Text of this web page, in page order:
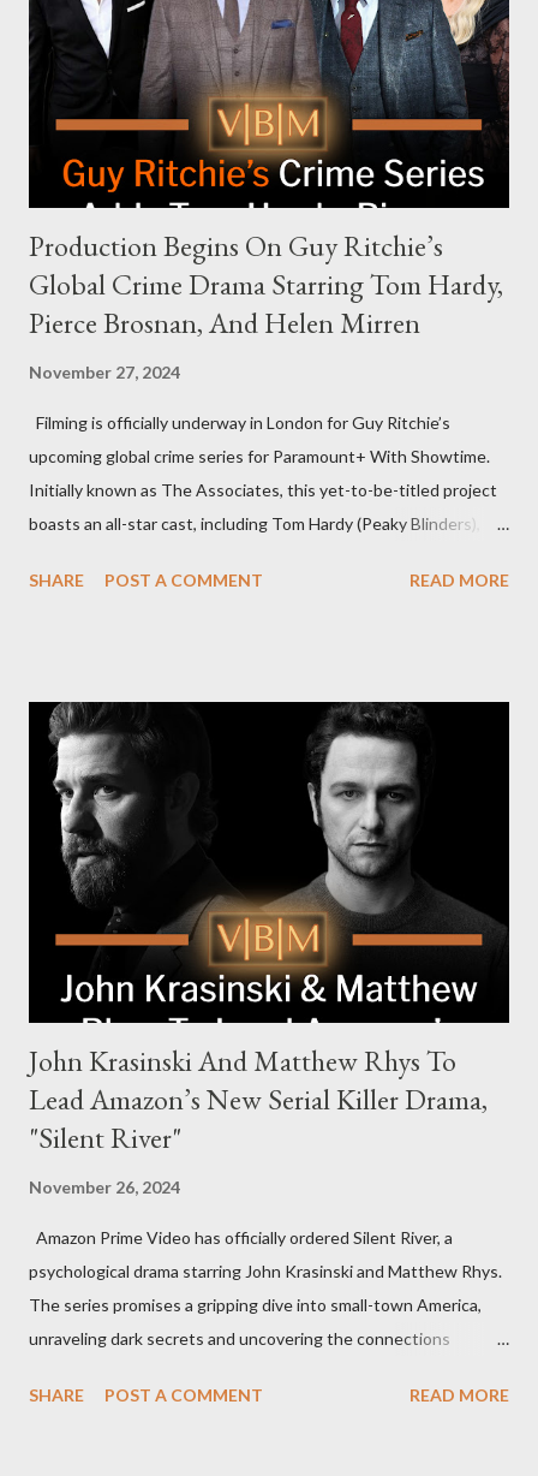
an appearance. Campaign staffer Stephanie Cutter explained
that the show refrains from hosting political figures, which
meant they also would not have hosted Donald Trump. The
rejection was notable because Harris’s approachable,
personable style seemed well-suited for such...
Production Begins On Guy Ritchie’s
Global Crime Drama Starring Tom Hardy,
Pierce Brosnan, And Helen Mirren
November 27, 2024
Filming is officially underway in London for Guy Ritchie’s
upcoming global crime series for Paramount+ With Showtime.
Initially known as The Associates, this yet-to-be-titled project
boasts an all-star cast, including Tom Hardy (Peaky Blinders),
The series is set for a U.S. premiere in 2025. A Riveting Tale of
family. Pierce Brosnan steps into the role of Conrad Harrigan,
the head of the family, while Helen Mirren portrays Maeve
Harrigan, the family’s matriarch. Described as “an electrifying
new global crime series,” the drama delves into themes of
power, betrayal, and family loyalty. The Harrigans' reach extends
to every corner of the world, promising a story filled with
international intrigue and high-stakes conflicts. A T...
SHARE POST A COMMENT READ MORE
John Krasinski And Matthew Rhys To
Lead Amazon’s New Serial Killer Drama,
"Silent River"
November 26, 2024
Amazon Prime Video has officially ordered Silent River, a
psychological drama starring John Krasinski and Matthew Rhys.
The series promises a gripping dive into small-town America,
unraveling dark secrets and uncovering the connections
Team of Stars and Creators Krasinski, celebrated for his roles in
SHARE POST A COMMENT READ MORE